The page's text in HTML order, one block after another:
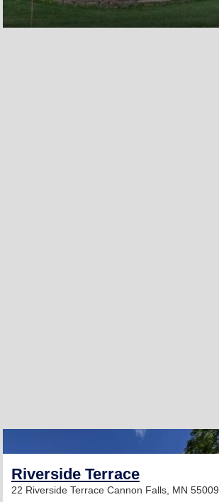
Riverside Terrace
22 Riverside Terrace Cannon Falls, MN 55009